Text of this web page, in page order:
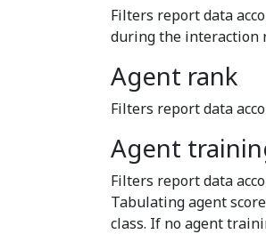
Filters report data
during the interaction
Agent rank
Filters report data
Agent
Filters report data
Tabulating agent
class. If no agent